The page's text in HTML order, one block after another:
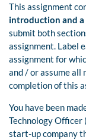
This assignment
introduction and
submit both
assignment. Label
assignment for
and / or assume all
completion of this
You have been
Technology Officer
start-up company